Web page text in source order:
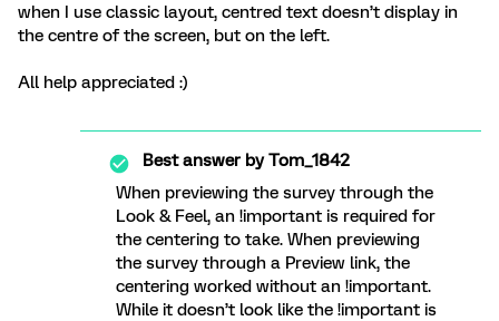
when I use classic layout, centred text doesn’t display in
the centre of the screen, but on the left.
All help appreciated :)
Best answer byTom_1842
When previewing the survey through the
Look & Feel, an !important is required for
the centering to take. When previewing
the survey through a Preview link, the
centering worked without an !important.
While it doesn’t look like the !important is